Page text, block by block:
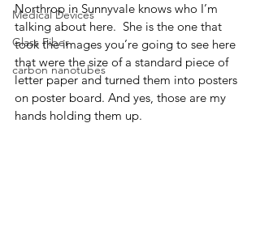
Medical Devices
Glass Fiber
carbon nanotubes
Northrop in Sunnyvale knows who I’m
talking about here.  She is the one that
took the images you’re going to see here
that were the size of a standard piece of
letter paper and turned them into posters
on poster board. And yes, those are my
hands holding them up.